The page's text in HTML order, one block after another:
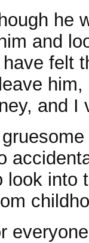
he
and
felt
and
look into